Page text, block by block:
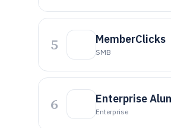
5 MemberClicks
SMB
6 Enterprise
Enterprise